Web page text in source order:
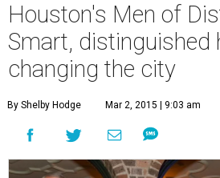
Houston's Men of
Smart, distinguished
changing the city
By Shelby Hodge Mar 2, 2015 | 9:03 am